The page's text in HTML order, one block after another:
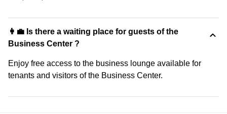
👩‍💼 Is there a waiting place for guests of the
Business Center ?
Enjoy free access to the business lounge available for
tenants and visitors of the Business Center.